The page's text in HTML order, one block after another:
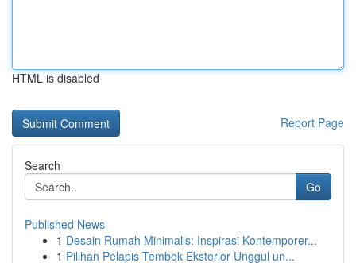
HTML is disabled
Report Page
Search
Go
Published News
1 Desain Rumah Minimalis: Inspirasi Kontemporer...
1 Pilihan Pelapis Tembok Eksterior Unggul un...